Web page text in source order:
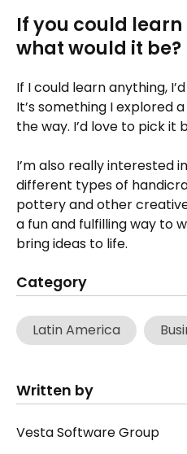
Category
Latin America
Written by
Vesta Software Group
If you could
what would it be?
If I could learn anything,
It’s something I explored
the way. I’d love to pick it
I’m also really interested
different types of
pottery and other
a fun and fulfilling way to
bring ideas to life.